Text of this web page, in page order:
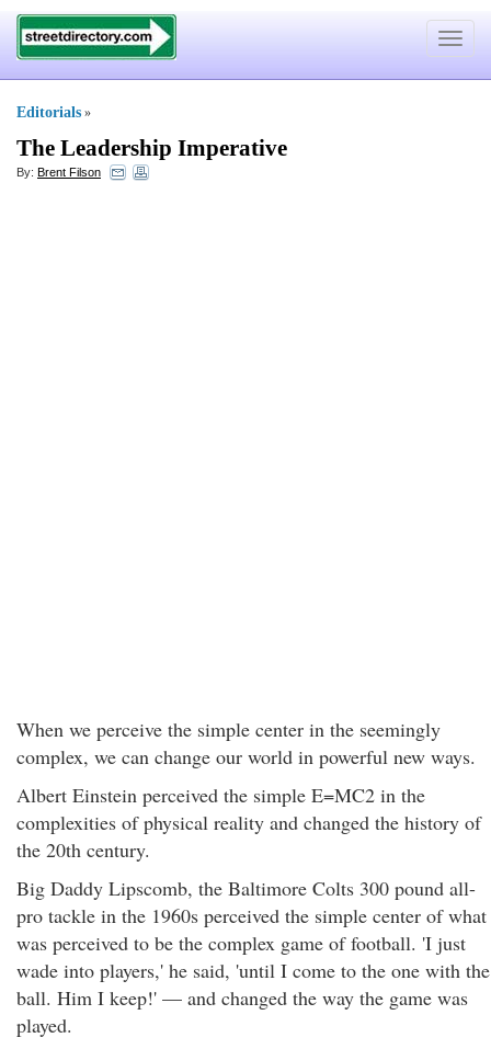
Toggle
Editorials »
The Leadership Imperative
By: Brent Filson
When we perceive the simple center in the seemingly
complex, we can change our world in powerful new ways.
Albert Einstein perceived the simple E=MC2 in the
complexities of physical reality and changed the history of
the 20th century.
Big Daddy Lipscomb, the Baltimore Colts 300 pound all-
pro tackle in the 1960s perceived the simple center of what
was perceived to be the complex game of football. 'I just
wade into players,' he said, 'until I come to the one with the
ball. Him I keep!' — and changed the way the game was
played.